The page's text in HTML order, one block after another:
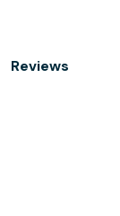
Reviews